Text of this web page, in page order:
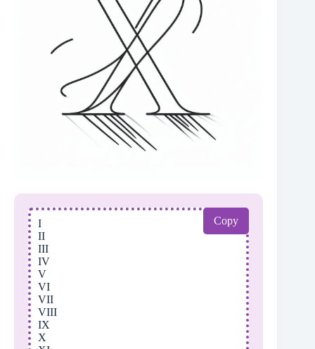
Copy
I
II
III
IV
V
VI
VII
VIII
IX
X